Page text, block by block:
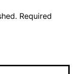
Required